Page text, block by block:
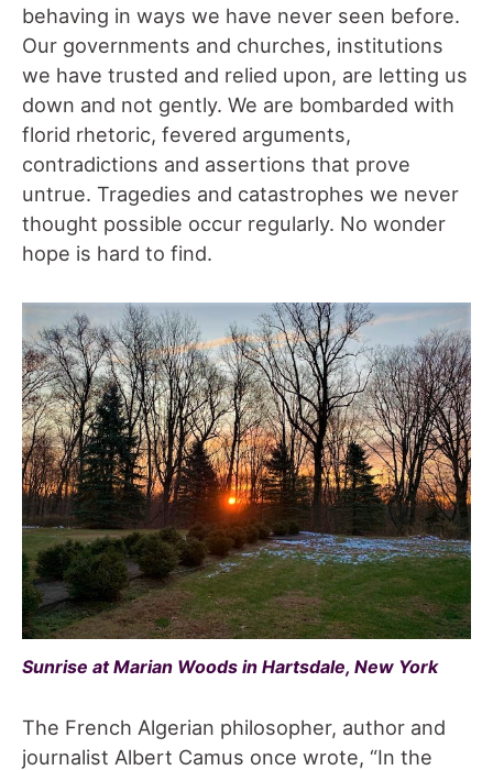
behaving in ways we have never seen before.
Our governments and churches, institutions
we have trusted and relied upon, are letting us
down and not gently. We are bombarded with
florid rhetoric, fevered arguments,
contradictions and assertions that prove
untrue. Tragedies and catastrophes we never
thought possible occur regularly. No wonder
hope is hard to find.
Sunrise atMarian Woods in Hartsdale, New York
The French Algerian philosopher, author and
journalist Albert Camus once wrote, “In the